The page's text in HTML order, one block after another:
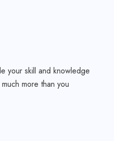
your skill and knowledge
more than you